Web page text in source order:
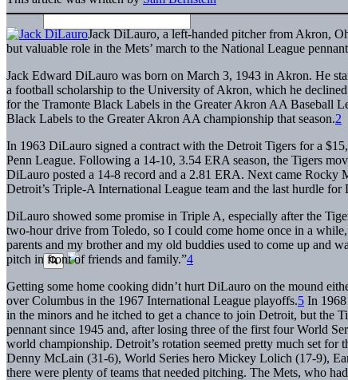
Jack DiLauro, a left-handed pitcher from Akron,
but valuable role in the Mets’ march to the National League
Jack Edward DiLauro was born on March 3, 1943 in Akron. He
a football scholarship to the University of Akron, which he
for the Tramonte Black Labels in the Greater Akron AA Baseball
Black Labels to the Greater Akron AA championship that season.2
In 1963 DiLauro signed a contract with the Detroit Tigers for a
Penn League. Following a 14-10, 3.54 ERA season, the Tigers
DiLauro posted a 14-8 record and a 2.81 ERA. Next came Rocky
Detroit’s Triple-A International League team and the last hurdle
DiLauro showed some promise in Triple A, especially after the
two-hour drive from Toledo, so I could come home once in a
parents and my brother and my old buddies used to come up and
pitch in front of friends and family.”4
Getting some home cooking didn’t hurt DiLauro on the mound
over Columbus in the 1967 International League playoffs.5 In
in the minors and he itched to get a chance to join Detroit, but the
pennant since 1945 and, after losing three of the first four World
world championship. Detroit’s rotation seemed pretty much set
Denny McLain (31-6), World Series hero Mickey Lolich (17-9),
there were plenty of teams that needed pitching. The Mets, who